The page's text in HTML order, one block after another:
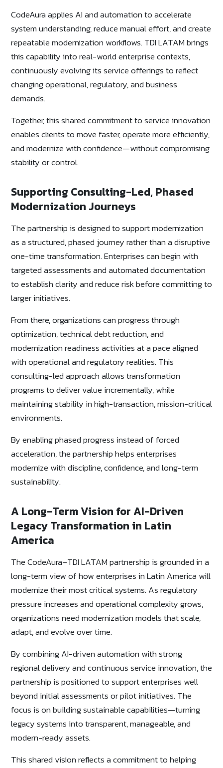
CodeAura applies AI and automation to accelerate
system understanding, reduce manual effort, and create
repeatable modernization workflows. TDI LATAM brings
this capability into real-world enterprise contexts,
continuously evolving its service offerings to reflect
changing operational, regulatory, and business
demands.
Together, this shared commitment to service innovation
enables clients to move faster, operate more efficiently,
and modernize with confidence—without compromising
stability or control.
Supporting Consulting-Led, Phased
Modernization Journeys
The partnership is designed to support modernization
as a structured, phased journey rather than a disruptive
one-time transformation. Enterprises can begin with
targeted assessments and automated documentation
to establish clarity and reduce risk before committing to
larger initiatives.
From there, organizations can progress through
optimization, technical debt reduction, and
modernization readiness activities at a pace aligned
with operational and regulatory realities. This
consulting-led approach allows transformation
programs to deliver value incrementally, while
maintaining stability in high-transaction, mission-critical
environments.
By enabling phased progress instead of forced
acceleration, the partnership helps enterprises
modernize with discipline, confidence, and long-term
sustainability.
A Long-Term Vision for AI-Driven
Legacy Transformation in Latin
America
The CodeAura–TDI LATAM partnership is grounded in a
long-term view of how enterprises in Latin America will
modernize their most critical systems. As regulatory
pressure increases and operational complexity grows,
organizations need modernization models that scale,
adapt, and evolve over time.
By combining AI-driven automation with strong
regional delivery and continuous service innovation, the
partnership is positioned to support enterprises well
beyond initial assessments or pilot initiatives. The
focus is on building sustainable capabilities—turning
legacy systems into transparent, manageable, and
modern-ready assets.
This shared vision reflects a commitment to helping